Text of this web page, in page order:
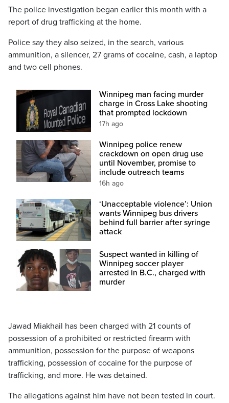
The police investigation began earlier this month with a
report of drug trafficking at the home.
Police say they also seized, in the search, various
ammunition, a silencer, 27 grams of cocaine, cash, a laptop
and two cell phones.
Winnipeg man facing murder
charge in Cross Lake shooting
that prompted lockdown
17h ago
Winnipeg police renew
crackdown on open drug use
until November, promise to
include outreach teams
16h ago
‘Unacceptable violence’: Union
wants Winnipeg bus drivers
behind full barrier after syringe
attack
Suspect wanted in killing of
Winnipeg soccer player
arrested in B.C., charged with
murder
Jawad Miakhail has been charged with 21 counts of
possession of a prohibited or restricted firearm with
ammunition, possession for the purpose of weapons
trafficking, possession of cocaine for the purpose of
trafficking, and more. He was detained.
The allegations against him have not been tested in court.